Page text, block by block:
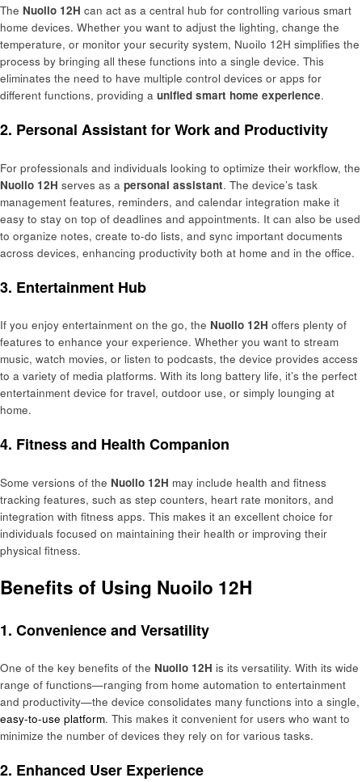
The Nuoilo 12H can act as a central hub for controlling various smart
home devices. Whether you want to adjust the lighting, change the
temperature, or monitor your security system, Nuoilo 12H simplifies the
process by bringing all these functions into a single device. This
eliminates the need to have multiple control devices or apps for
different functions, providing a unified smart home experience.
2. Personal Assistant for Work and Productivity
For professionals and individuals looking to optimize their workflow, the
Nuoilo 12H serves as a personal assistant. The device’s task
management features, reminders, and calendar integration make it
easy to stay on top of deadlines and appointments. It can also be used
to organize notes, create to-do lists, and sync important documents
across devices, enhancing productivity both at home and in the office.
3. Entertainment Hub
If you enjoy entertainment on the go, the Nuoilo 12H offers plenty of
features to enhance your experience. Whether you want to stream
music, watch movies, or listen to podcasts, the device provides access
to a variety of media platforms. With its long battery life, it’s the perfect
entertainment device for travel, outdoor use, or simply lounging at
home.
4. Fitness and Health Companion
Some versions of the Nuoilo 12H may include health and fitness
tracking features, such as step counters, heart rate monitors, and
integration with fitness apps. This makes it an excellent choice for
individuals focused on maintaining their health or improving their
physical fitness.
Benefits of Using Nuoilo 12H
1. Convenience and Versatility
One of the key benefits of the Nuoilo 12H is its versatility. With its wide
range of functions—ranging from home automation to entertainment
and productivity—the device consolidates many functions into a single,
easy-to-use platform. This makes it convenient for users who want to
minimize the number of devices they rely on for various tasks.
2. Enhanced User Experience